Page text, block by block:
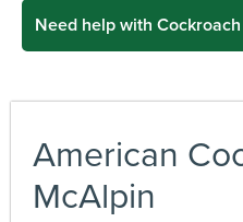
Need help with
American
McAlpin